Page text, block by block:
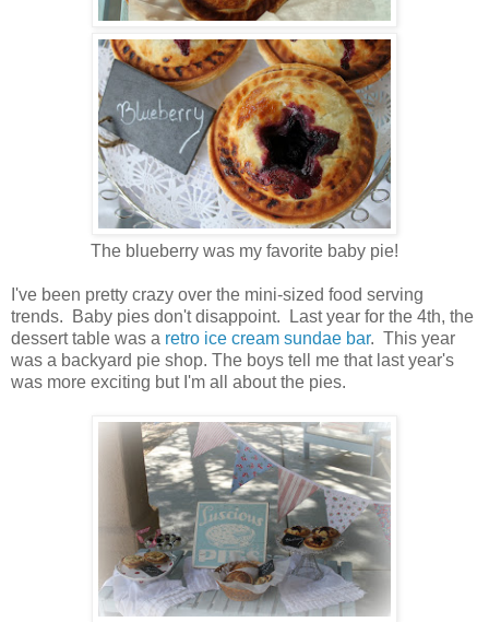
The blueberry was my favorite baby pie!
I've been pretty crazy over the mini-sized food serving
trends. Baby pies don't disappoint. Last year for the 4th, the
dessert table was a retro ice cream sundae bar. This year
was a backyard pie shop. The boys tell me that last year's
was more exciting but I'm all about the pies.